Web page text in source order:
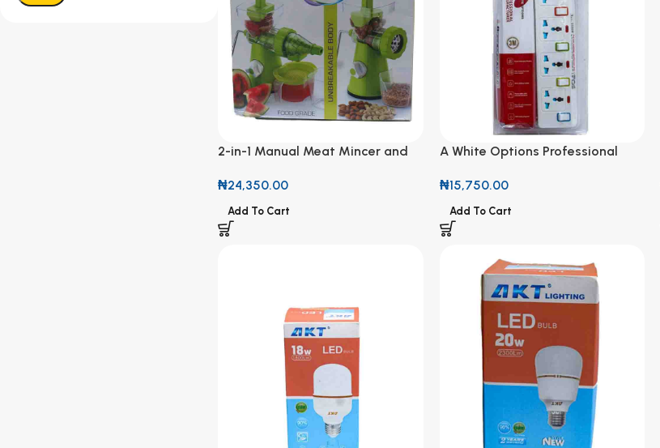
2-in-1 Manual Meat Mincer and
₦24,350.00
Add To Cart
A White Options Professional
₦15,750.00
Add To Cart